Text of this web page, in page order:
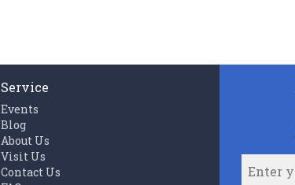
Service
Events
Blog
About Us
Visit Us
Contact Us